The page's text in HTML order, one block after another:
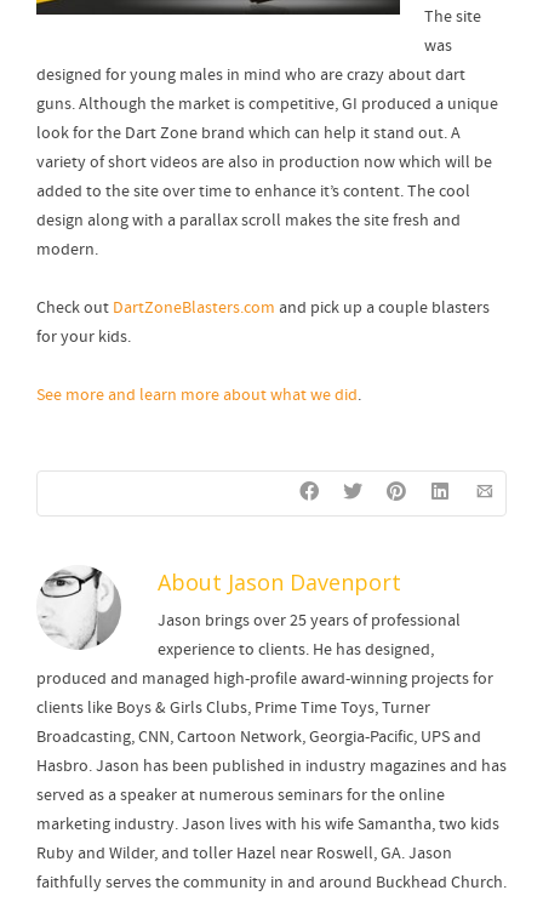
The site
was
designed for young males in mind who are crazy about dart
guns. Although the market is competitive, GI produced a unique
look for the Dart Zone brand which can help it stand out. A
variety of short videos are also in production now which will be
added to the site over time to enhance it’s content. The cool
design along with a parallax scroll makes the site fresh and
modern.
Check out DartZoneBlasters.com and pick up a couple blasters
for your kids.
See more and learn more about what we did.
About Jason Davenport
Jason brings over 25 years of professional
experience to clients. He has designed,
produced and managed high-profile award-winning projects for
clients like Boys & Girls Clubs, Prime Time Toys, Turner
Broadcasting, CNN, Cartoon Network, Georgia-Pacific, UPS and
Hasbro. Jason has been published in industry magazines and has
served as a speaker at numerous seminars for the online
marketing industry. Jason lives with his wife Samantha, two kids
Ruby and Wilder, and toller Hazel near Roswell, GA. Jason
faithfully serves the community in and around Buckhead Church.